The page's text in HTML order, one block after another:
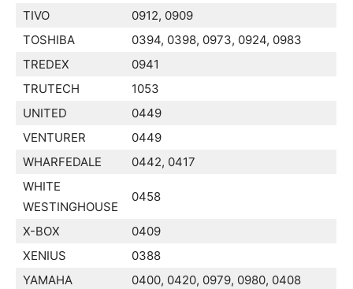
TIVO
0912, 0909
TOSHIBA
0394, 0398, 0973, 0924, 0983
TREDEX
0941
TRUTECH
1053
UNITED
0449
VENTURER
0449
WHARFEDALE
0442, 0417
WHITE
WESTINGHOUSE
0458
X-BOX
0409
XENIUS
0388
YAMAHA
0400, 0420, 0979, 0980, 0408